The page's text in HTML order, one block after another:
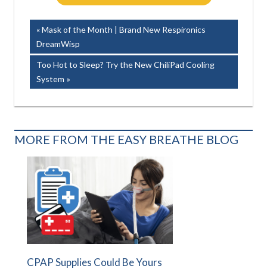
Post
navigation
Previous
Post:
Mask of the Month | Brand New Respironics
DreamWisp
Next
Post:
Too Hot to Sleep? Try the New ChiliPad Cooling
System
MORE FROM THE EASY BREATHE BLOG
CPAP Supplies Could Be Yours